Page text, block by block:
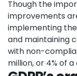
Though the
improvements
implementing
and maintaining
with non-
million, or 4% of